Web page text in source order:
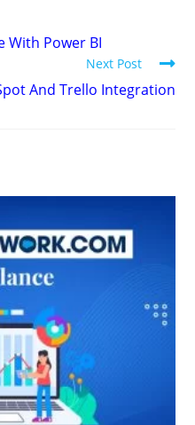
With Power BI
Next Post
And Trello Integration